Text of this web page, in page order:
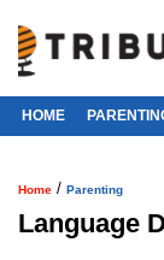
HOME
Home / Parenting
Language